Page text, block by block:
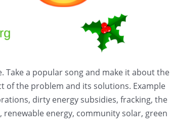
Take a popular song and make it about the
of the problem and its solutions. Example
dirty energy subsidies, fracking, the
energy, community solar, green